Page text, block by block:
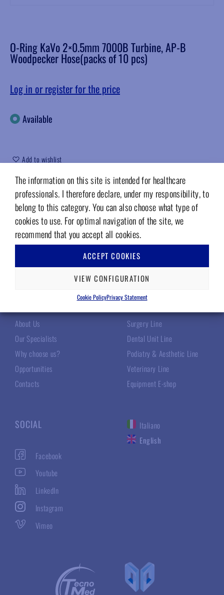
The information on this site is intended for healthcare
professionals. I therefore declare, under my responsibility, to
belong to this category. You can also choose what type of
cookies to use. For optimal navigation of the site, we
recommend that you accept all cookies.
ACCEPT COOKIES
VIEW CONFIGURATION
Cookie PolicyPrivacy Statement
O-Ring KaVo 2×0.5mm 7000B Turbine, AP-B
Woodpecker Hose(packs of 10 pcs)
Log in or register for the price
Available
Add to wishlist
Code (sku):200TM6062
TECNOMED ITALIA
About Us
Our Specialists
Why choose us?
Opportunities
Contacts
OUR PRODUCTS
Surgery Line
Dental Unit Line
Podiatry & Aesthetic Line
Veterinary Line
Equipment E-shop
SOCIAL
Facebook
Youtube
LinkedIn
Instagram
Vimeo
Italiano
English